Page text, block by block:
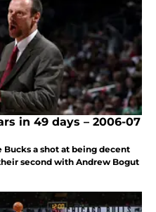
in 49 days – 2006-07
a shot at being decent
second with Andrew Bogut